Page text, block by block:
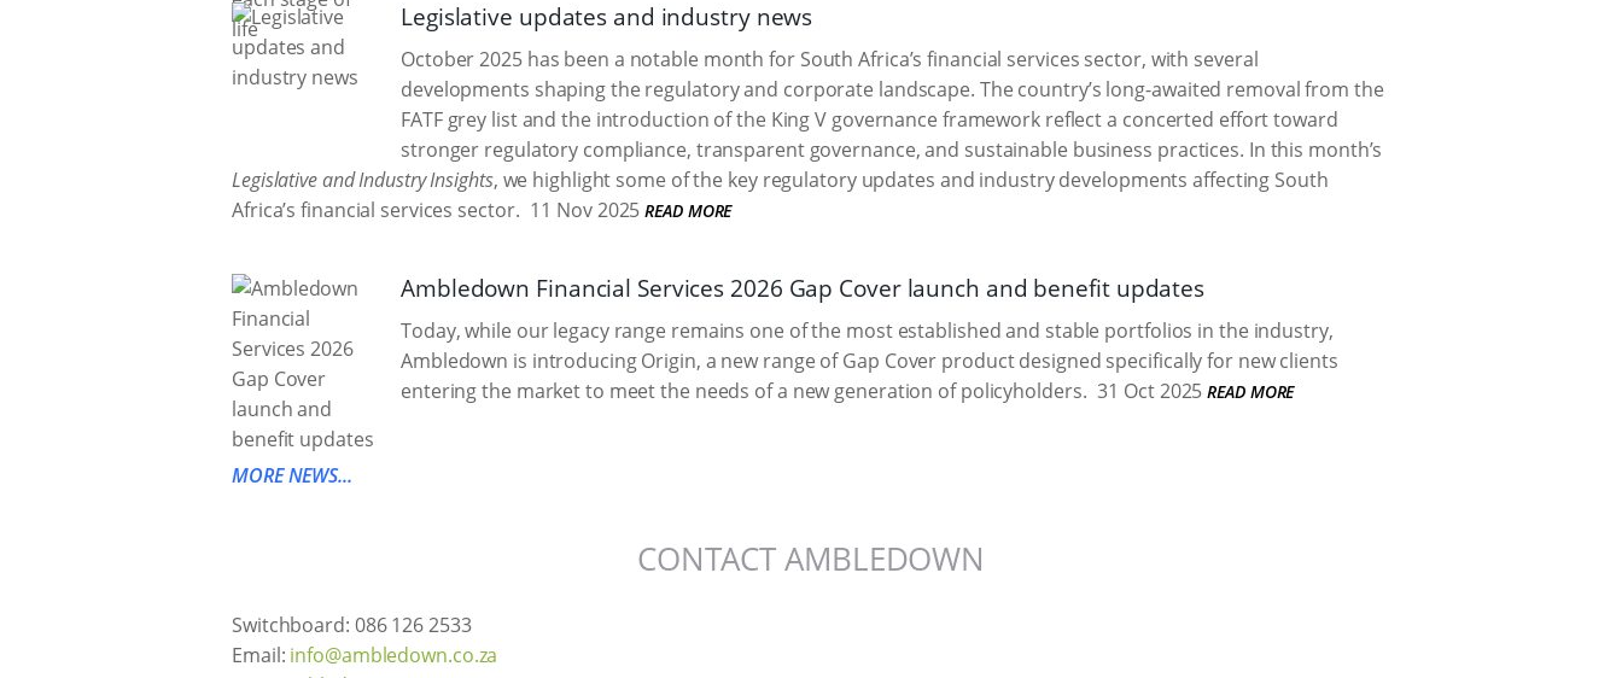
Legislative updates and industry news
October 2025 has been a notable month for South Africa’s financial services sector, with several
developments shaping the regulatory and corporate landscape. The country’s long-awaited removal from the
FATF grey list and the introduction of the King V governance framework reflect a concerted effort toward
stronger regulatory compliance, transparent governance, and sustainable business practices. In this month’s
Legislative and Industry Insights, we highlight some of the key regulatory updates and industry developments affecting South
Africa’s financial services sector. 11 Nov 2025 READ MORE
Ambledown Financial Services 2026 Gap Cover launch and benefit updates
Today, while our legacy range remains one of the most established and stable portfolios in the industry,
Ambledown is introducing Origin, a new range of Gap Cover product designed specifically for new clients
entering the market to meet the needs of a new generation of policyholders. 31 Oct 2025 READ MORE
MORE NEWS...
CONTACT AMBLEDOWN
Switchboard: 086 126 2533
Email: info@ambledown.co.za